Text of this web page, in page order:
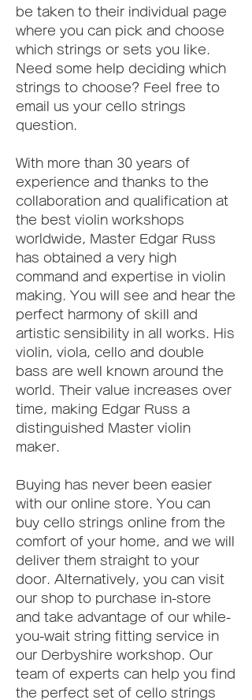
be taken to their individual page
where you can pick and choose
which strings or sets you like.
Need some help deciding which
strings to choose? Feel free to
email us your cello strings
question.
With more than 30 years of
experience and thanks to the
collaboration and qualification at
the best violin workshops
worldwide, Master Edgar Russ
has obtained a very high
command and expertise in violin
making. You will see and hear the
perfect harmony of skill and
artistic sensibility in all works. His
violin, viola, cello and double
bass are well known around the
world. Their value increases over
time, making Edgar Russ a
distinguished Master violin
maker.
Buying has never been easier
with our online store. You can
buy cello strings online from the
comfort of your home, and we will
deliver them straight to your
door. Alternatively, you can visit
our shop to purchase in-store
and take advantage of our while-
you-wait string fitting service in
our Derbyshire workshop. Our
team of experts can help you find
the perfect set of cello strings